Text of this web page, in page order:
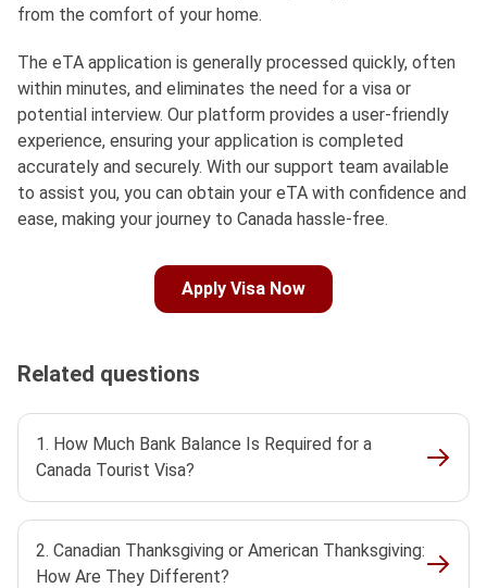
from the comfort of your home.
The eTA application is generally processed quickly, often
within minutes, and eliminates the need for a visa or
potential interview. Our platform provides a user-friendly
experience, ensuring your application is completed
accurately and securely. With our support team available
to assist you, you can obtain your eTA with confidence and
ease, making your journey to Canada hassle-free.
Apply Visa Now
Related questions
1. How Much Bank Balance Is Required for a
Canada Tourist Visa?
2. Canadian Thanksgiving or American Thanksgiving:
How Are They Different?